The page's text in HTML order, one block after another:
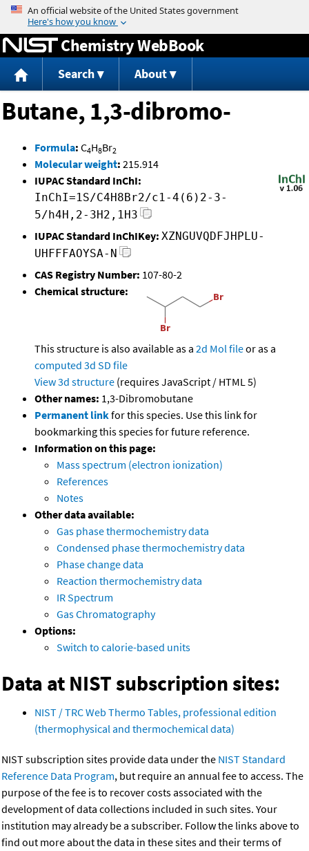
Jump to content
Chemistry WebBook
Search About
Butane, 1,3-dibromo-
Formula: C4H8Br2
Molecular weight: 215.914
IUPAC Standard InChI:
InChI=1S/C4H8Br2/c1-4(6)2-3-
5/h4H,2-3H2,1H3
IUPAC Standard InChIKey: XZNGUVQDFJHPLU-
UHFFFAOYSA-N
CAS Registry Number: 107-80-2
Chemical structure:
This structure is also available as a 2d Mol fileor as a
computed 3d SD file
View 3d structure (requires JavaScript / HTML 5)
Other names: 1,3-Dibromobutane
Permanent linkfor this species. Use this link for
bookmarking this species for future reference.
Information on this page:
Mass spectrum (electron ionization)
References
Notes
Other data available:
Gas phase thermochemistry data
Condensed phase thermochemistry data
Phase change data
Reaction thermochemistry data
IR Spectrum
Gas Chromatography
Options:
Switch to calorie-based units
Data at NIST subscription sites:
NIST / TRC Web Thermo Tables, professional edition
(thermophysical and thermochemical data)
NIST subscription sites provide data under the NIST Standard
Reference Data Program, but require an annual fee to access. The
purpose of the fee is to recover costs associated with the
development of data collections included in such sites. Your
institution may already be a subscriber. Follow the links above to
find out more about the data in these sites and their terms of